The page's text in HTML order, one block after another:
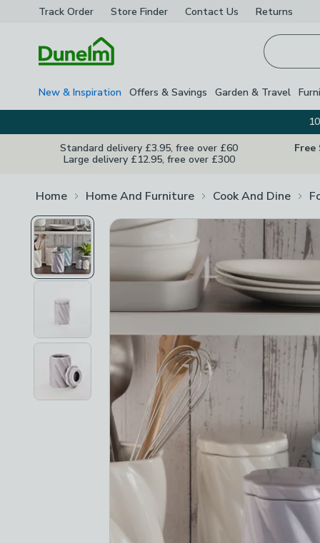
Track Order Store Finder Contact Us Returns
New & Inspiration Offers & Savings Garden & Travel
Standard delivery £3.95, free over £60
Large delivery £12.95, free over £300
Free
Home Home And Furniture Cook And Dine